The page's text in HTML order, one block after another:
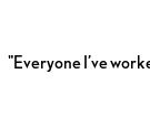
"Everyone I’ve